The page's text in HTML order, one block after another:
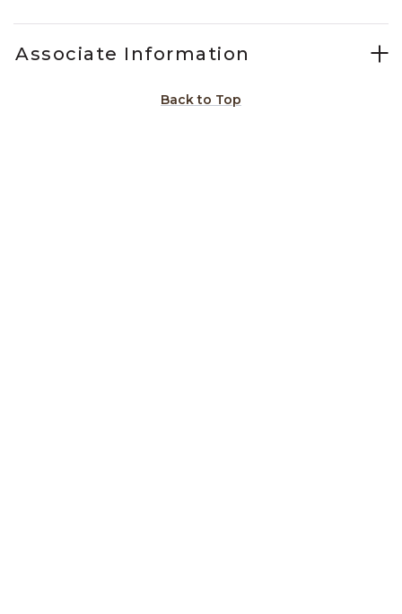
Associate Information
Back to Top